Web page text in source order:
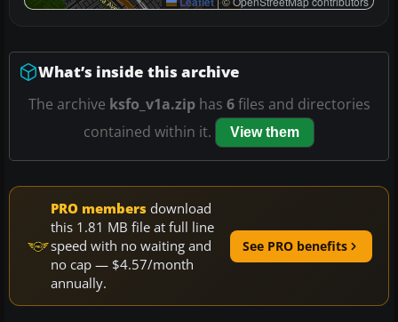
What’s inside this archive
The archive ksfo_v1a.ziphas 6files and directories
contained within it.
View them
PRO members download
this 1.81 MB file at full line
speed with no waiting and
no cap — $4.57/month
annually.
See PRO benefits